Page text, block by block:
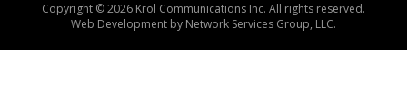
Copyright © 2026 Krol Communications Inc. All rights reserved.
Web Development by Network Services Group, LLC.